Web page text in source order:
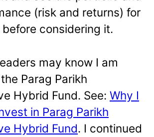
(risk and returns) for
before considering it.
may know I am
Parag Parikh
Hybrid Fund. See: Why I
in Parag Parikh
Hybrid Fund. I continued